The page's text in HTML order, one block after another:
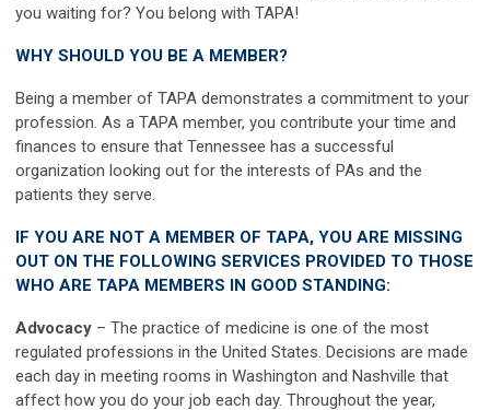
you waiting for? You belong with TAPA!
WHY SHOULD YOU BE A MEMBER?
Being a member of TAPA demonstrates a commitment to your
profession. As a TAPA member, you contribute your time and
finances to ensure that Tennessee has a successful
organization looking out for the interests of PAs and the
patients they serve.
IF YOU ARE NOT A MEMBER OF TAPA, YOU ARE MISSING
OUT ON THE FOLLOWING SERVICES PROVIDED TO THOSE
WHO ARE TAPA MEMBERS IN GOOD STANDING:
Advocacy – The practice of medicine is one of the most
regulated professions in the United States. Decisions are made
each day in meeting rooms in Washington and Nashville that
affect how you do your job each day. Throughout the year,